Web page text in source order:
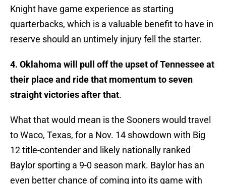
Knight have game experience as starting
quarterbacks, which is a valuable benefit to have in
reserve should an untimely injury fell the starter.
4. Oklahoma will pull off the upset of Tennessee at
their place and ride that momentum to seven
straight victories after that.
What that would mean is the Sooners would travel
to Waco, Texas, for a Nov. 14 showdown with Big
12 title-contender and likely nationally ranked
Baylor sporting a 9-0 season mark. Baylor has an
even better chance of coming into its game with